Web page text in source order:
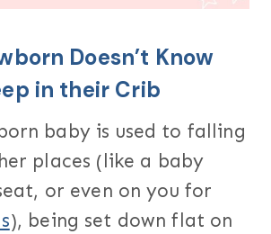
Doesn’t Know
in their Crib
baby is used to falling
places (like a baby
or even on you for
), being set down flat on